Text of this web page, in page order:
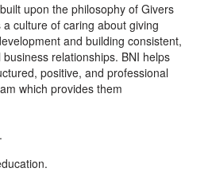
upon the philosophy of Givers
culture of caring about giving
and building consistent,
relationships. BNI helps
positive, and professional
which provides them